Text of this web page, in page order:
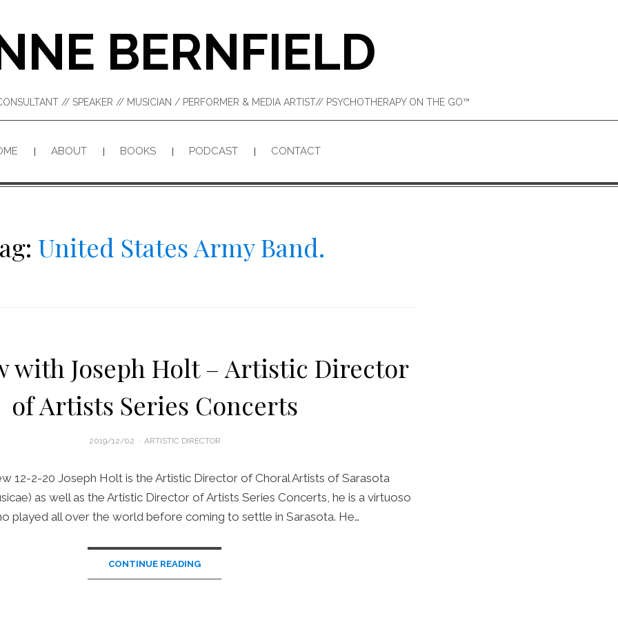
BERNFIELD
// SPEAKER // MUSICIAN / PERFORMER & MEDIA ARTIST// PSYCHOTHERAPY ON THE GO™
ABOUT BOOKS PODCAST CONTACT
United States Army Band.
with Joseph Holt – Artistic Director
of Artists Series Concerts
POSTED
2019/12/02 ARTISTIC DIRECTOR
12-2-20 Joseph Holt is the Artistic Director of Choral Artists of Sarasota
as well as the Artistic Director of Artists Series Concerts, he is a virtuoso
played all over the world before coming to settle in Sarasota. He…
CONTINUE READING